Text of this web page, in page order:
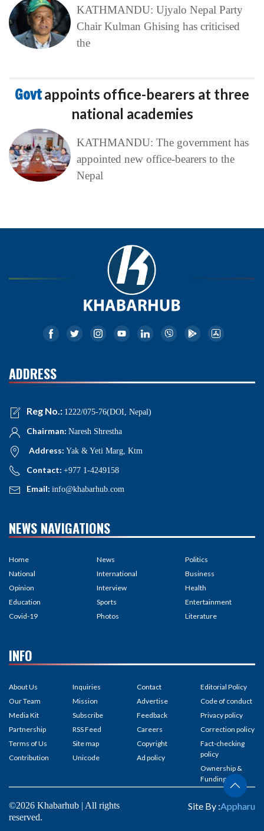
KATHMANDU: Ujyalo Nepal Party
Chair Kulman Ghising has criticised
the
Govtappoints office-bearers at three
national academies
KATHMANDU: The government has
appointed new office-bearers to the
Nepal
ADDRESS
Reg No.: 1222/075-76(DOI, Nepal)
Chairman: Naresh Shrestha
Address: Yak & Yeti Marg, Ktm
Contact: +977 1-4249158
Email: info@khabarhub.com
NEWS NAVIGATIONS
Home
National
Opinion
Education
Covid-19
News
International
Interview
Sports
Photos
Politics
Business
Health
Entertainment
Literature
INFO
About Us
Our Team
Media Kit
Partnership
Terms of Us
Contribution
Inquiries
Mission
Subscribe
RSS Feed
Site map
Unicode
Contact
Advertise
Feedback
Careers
Copyright
Ad policy
Editorial Policy
Code of conduct
Privacy policy
Correction policy
Fact-checking
policy
Ownership &
Funding
©2026 Khabarhub | All rights
reserved.
Site By :Appharu